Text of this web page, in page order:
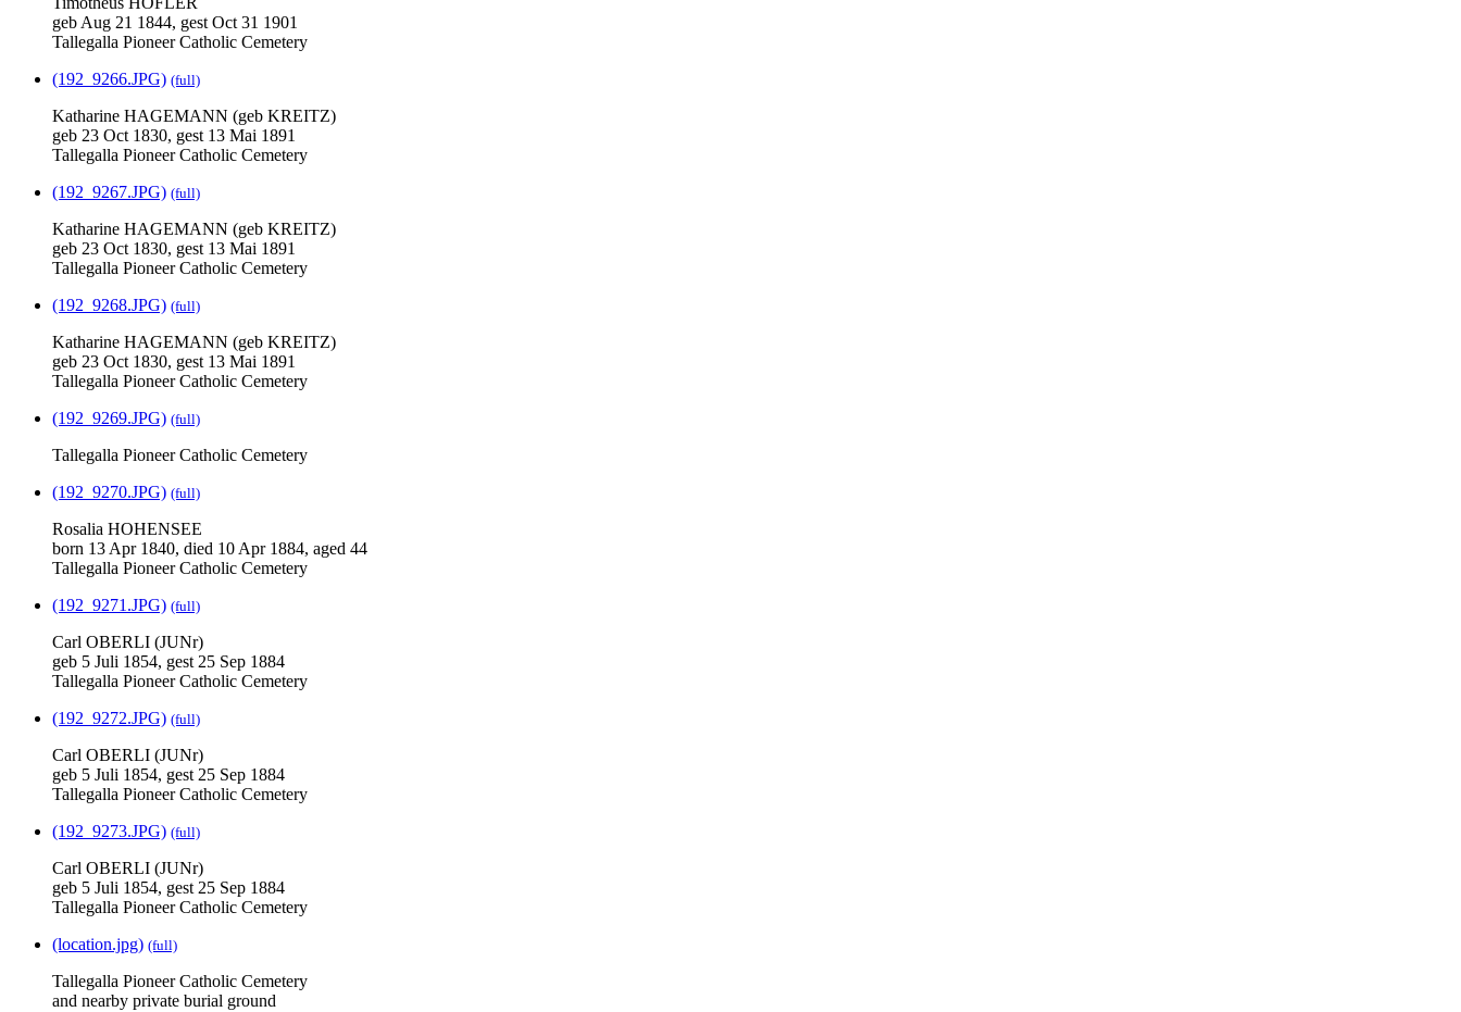
geb Aug 21 1844, gest Oct 31 1901
Tallegalla Pioneer Catholic Cemetery
(192_9266.JPG) (full)
Katharine HAGEMANN (geb KREITZ)
geb 23 Oct 1830, gest 13 Mai 1891
Tallegalla Pioneer Catholic Cemetery
(192_9267.JPG) (full)
Katharine HAGEMANN (geb KREITZ)
geb 23 Oct 1830, gest 13 Mai 1891
Tallegalla Pioneer Catholic Cemetery
(192_9268.JPG) (full)
Katharine HAGEMANN (geb KREITZ)
geb 23 Oct 1830, gest 13 Mai 1891
Tallegalla Pioneer Catholic Cemetery
(192_9269.JPG) (full)
Tallegalla Pioneer Catholic Cemetery
(192_9270.JPG) (full)
Rosalia HOHENSEE
born 13 Apr 1840, died 10 Apr 1884, aged 44
Tallegalla Pioneer Catholic Cemetery
(192_9271.JPG) (full)
Carl OBERLI (JUNr)
geb 5 Juli 1854, gest 25 Sep 1884
Tallegalla Pioneer Catholic Cemetery
(192_9272.JPG) (full)
Carl OBERLI (JUNr)
geb 5 Juli 1854, gest 25 Sep 1884
Tallegalla Pioneer Catholic Cemetery
(192_9273.JPG) (full)
Carl OBERLI (JUNr)
geb 5 Juli 1854, gest 25 Sep 1884
Tallegalla Pioneer Catholic Cemetery
(location.jpg) (full)
Tallegalla Pioneer Catholic Cemetery
and nearby private burial ground